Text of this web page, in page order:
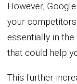
However,
your competitors
essentially in
that could help
This further